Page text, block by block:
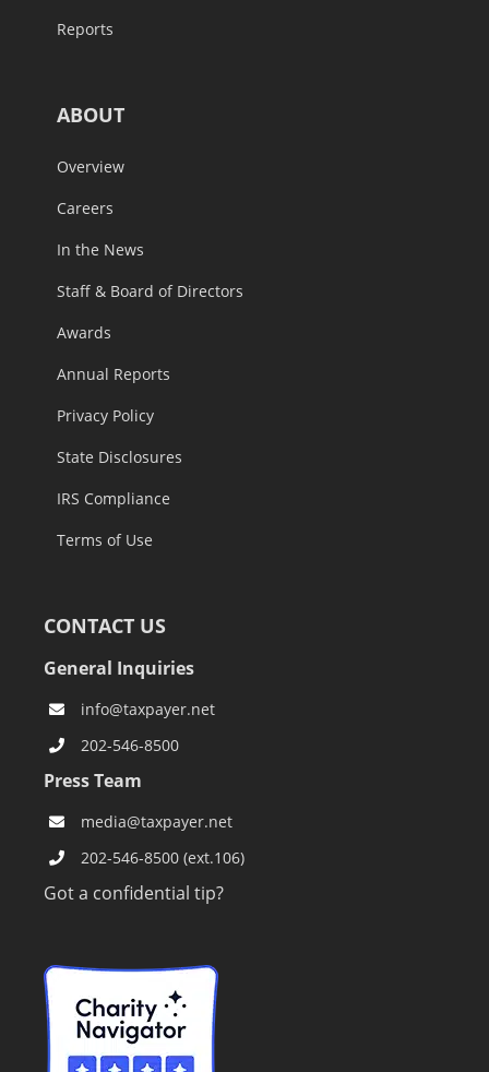
Reports
ABOUT
Overview
Careers
In the News
Staff & Board of Directors
Awards
Annual Reports
Privacy Policy
State Disclosures
IRS Compliance
Terms of Use
CONTACT US
General Inquiries
info@taxpayer.net
202-546-8500
Press Team
media@taxpayer.net
202-546-8500 (ext.106)
Got a confidential tip?